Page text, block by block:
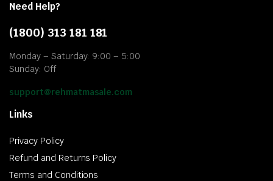
Need Help?
(1800) 313 181 181
Monday – Saturday: 9:00 – 5:00
Sunday: Off
support@rehmatmasale.com
Links
Privacy Policy
Refund and Returns Policy
Terms and Conditions